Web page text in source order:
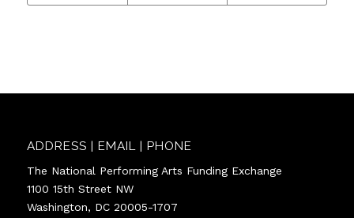
ADDRESS | EMAIL | PHONE
The National Performing Arts Funding Exchange
1100 15th Street NW
Washington, DC 20005-1707